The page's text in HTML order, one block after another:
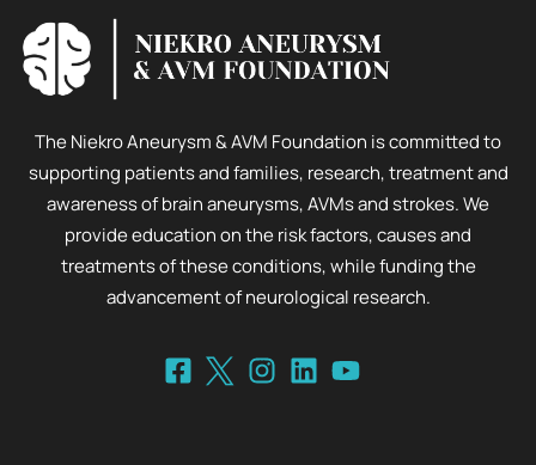
The Niekro Aneurysm & AVM Foundation is committed to
supporting patients and families, research, treatment and
awareness of brain aneurysms, AVMs and strokes. We
provide education on the risk factors, causes and
treatments of these conditions, while funding the
advancement of neurological research.